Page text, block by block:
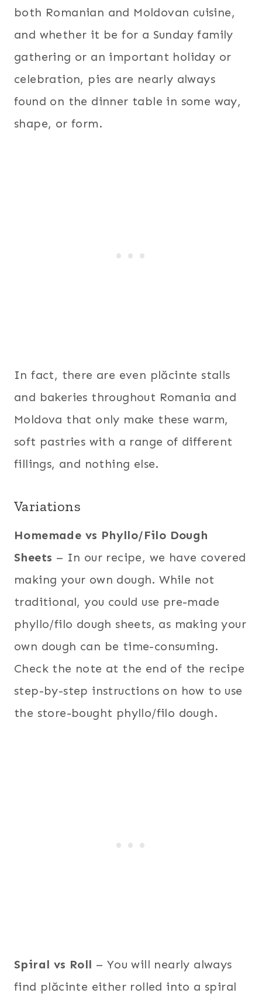
both Romanian and Moldovan cuisine,
and whether it be for a Sunday family
gathering or an important holiday or
celebration, pies are nearly always
found on the dinner table in some way,
shape, or form.
In fact, there are even plăcinte stalls
and bakeries throughout Romania and
Moldova that only make these warm,
soft pastries with a range of different
fillings, and nothing else.
Variations
Homemade vs Phyllo/Filo Dough
Sheets – In our recipe, we have covered
making your own dough. While not
traditional, you could use pre-made
phyllo/filo dough sheets, as making your
own dough can be time-consuming.
Check the note at the end of the recipe
step-by-step instructions on how to use
the store-bought phyllo/filo dough.
Spiral vs Roll – You will nearly always
find plăcinte either rolled into a spiral